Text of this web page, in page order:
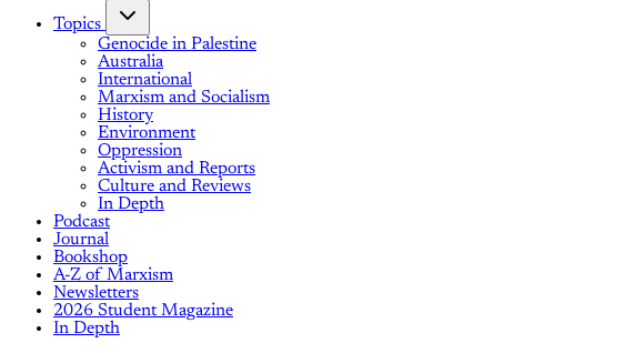
Topics
Genocide in Palestine
Australia
International
Marxism and Socialism
History
Environment
Oppression
Activism and Reports
Culture and Reviews
In Depth
Podcast
Journal
Bookshop
A-Z of Marxism
Newsletters
2026 Student Magazine
In Depth